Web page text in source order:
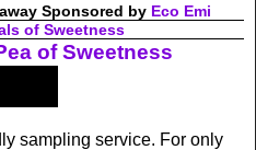
Sponsored by Eco Emi
of Sweetness
of Sweetness
sampling service. For only